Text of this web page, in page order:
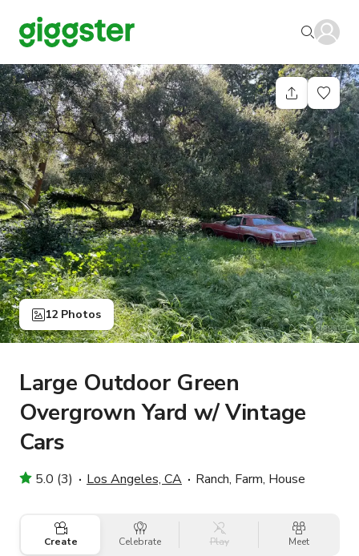
12 Photos
Large Outdoor Green
Overgrown Yard w/ Vintage
Cars
5.0 (3) Los Angeles, CA Ranch, Farm, House
Create Celebrate Play Meet